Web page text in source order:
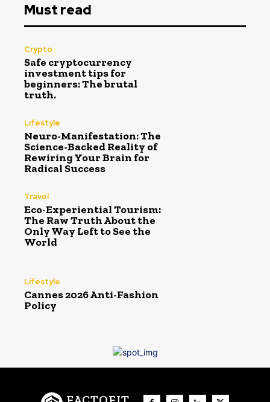
Must read
Crypto
Safe cryptocurrency
investment tips for
beginners: The brutal
truth.
Lifestyle
Neuro-Manifestation: The
Science-Backed Reality of
Rewiring Your Brain for
Radical Success
Travel
Eco-Experiential Tourism:
The Raw Truth About the
Only Way Left to See the
World
Lifestyle
Cannes 2026 Anti-Fashion
Policy